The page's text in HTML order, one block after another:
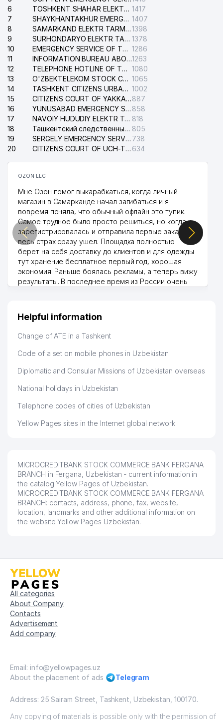
6
TOSHKENT SHAHAR ELEKTR TARMOQLARI KORXONASI STOCK COMPANY 1417
7
SHAYKHANTAKHUR EMERGENCY SERVICE OF THE ELECTRIC SYSTEM 1407
8
SAMARKAND ELEKTR TARMOKLARI STOCK COMPANY1398
9
SURHONDARYO ELEKTR TARMOKLARI STOCK COMPANY 1378
10
EMERGENCY SERVICE OF THE ELECTRIC SYSTEM OF THE TASHKENT DISTRICT 1286
11
INFORMATION BUREAU ABOUT PHONES OF THE ORGANIZATIONS OF TASHKENT CITY1263
12
TELEPHONE HOTLINE OF THE STATE TESTING CENTER 1080
13
O'ZBEKTELEKOM STOCK COMPANY 1065
14
TASHKENT CITIZENS URBAN COURT 1002
15
CITIZENS COURT OF YAKKASARAY DISTRICT887
16
YUNUSABAD EMERGENCY SERVICE OF THE ELECTRIC SYSTEM 858
17
NAVOIY HUDUDIY ELEKTR TARMOQLARI KORXONASI STOCK COMPANY 818
18
Ташкентский следственный изолятор 805
19
SERGELY EMERGENCY SERVICE OF THE ELECTRIC SYSTEM 738
20
CITIZENS COURT OF UCH-TEPA DISTRICT 634
OZON LLC
Мне Озон помог выкарабкаться, когда личный
магазин в Самарканде начал загибаться и я
вовремя поняла, что обычный офлайн это тупик.
Самое трудное было просто решиться, но когда
зарегистрировалась и отправила первые заказы,
весь страх сразу ушел. Площадка полностью
берет на себя доставку до клиентов и для одежды
тут хранение бесплатное первый год, хорошая
экономия. Раньше боялась рекламы, а теперь вижу
результаты. В последнее время из России очень
дальше развиваюсь потихоньку😊
Hamida 03.08.2026 12:45:39
Helpful information
Change of ATE in a Tashkent
Code of a set on mobile phones in Uzbekistan
Diplomatic and Consular Missions of Uzbekistan overseas
National holidays in Uzbekistan
Telephone codes of cities of Uzbekistan
Yellow Pages sites in the Internet global network
MICROCREDITBANK STOCK COMMERCE BANK FERGANA
BRANCH in Fergana, Uzbekistan - current information in
the catalog Yellow Pages of Uzbekistan.
MICROCREDITBANK STOCK COMMERCE BANK FERGANA
BRANCH: contacts, address, phone, fax, website,
location, landmarks and other additional information on
the website Yellow Pages Uzbekistan.
All categories
About Company
Contacts
Advertisement
Add company
Email: info@yellowpages.uz
About the placement of ads
Telegram
Address: 25 Sairam Street, Tashkent, Uzbekistan, 100170.
Any copying of materials is possible only with the permission of